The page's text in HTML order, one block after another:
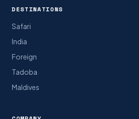
DESTINATIONS
Safari
India
Foreign
Tadoba
Maldives